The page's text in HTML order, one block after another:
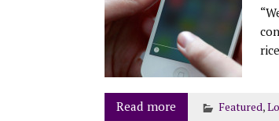
Read more Featured,